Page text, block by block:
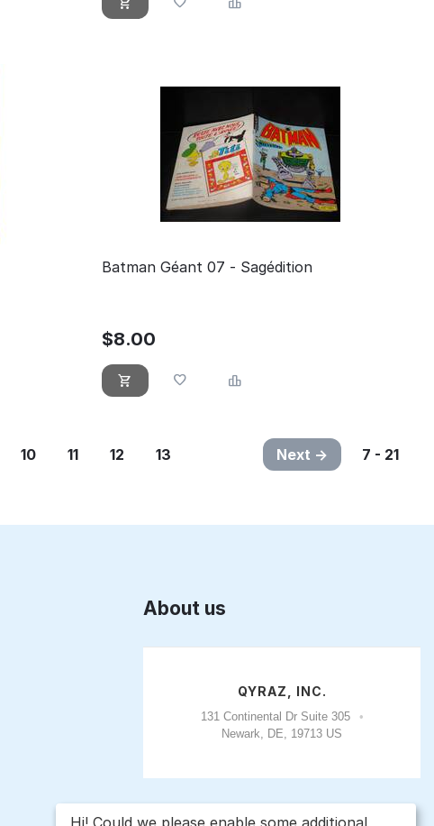
Batman Géant 07 - Sagédition
$8.00
10 11 12 13 Next 7 - 21
About us
QYRAZ, INC.
131 Continental Dr Suite 305
Newark, DE, 19713 US